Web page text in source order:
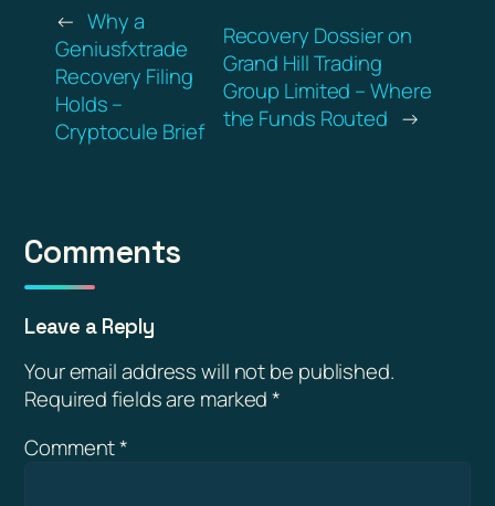
← Why a
Geniusfxtrade
Recovery Filing
Holds –
Cryptocule Brief
Recovery Dossier on
Grand Hill Trading
Group Limited – Where
the Funds Routed →
Comments
Leave a Reply
Your email address will not be published.
Required fields are marked*
Comment*